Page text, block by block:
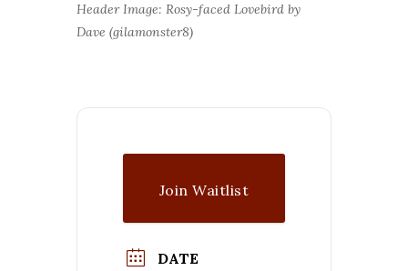
Header Image: Rosy-faced Lovebird by
Dave (gilamonster8)
Join Waitlist
DATE